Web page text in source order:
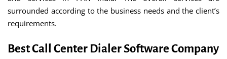
surrounded according to the business needs and the client’s
requirements.
Best Call Center Dialer Software Company